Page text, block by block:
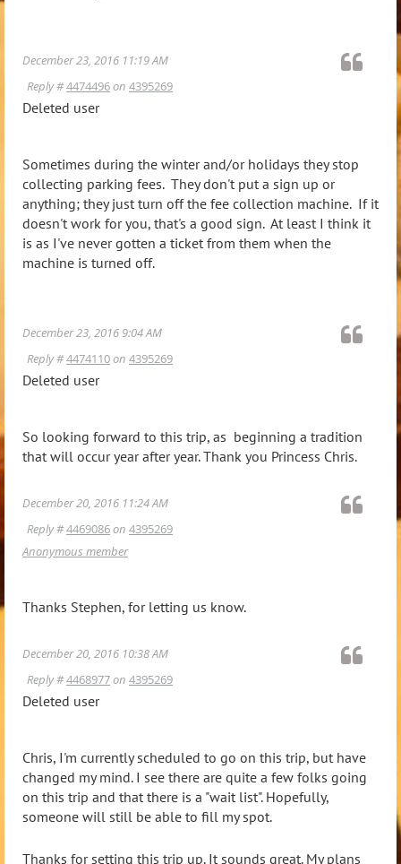
December 23, 2016 11:19 AM
Reply #4474496on 4395269
Deleted user
Sometimes during the winter and/or holidays they stop
collecting parking fees. They don't put a sign up or
anything; they just turn off the fee collection machine. If it
doesn't work for you, that's a good sign. At least I think it
is as I've never gotten a ticket from them when the
machine is turned off.
December 23, 2016 9:04 AM
Reply #4474110on 4395269
Deleted user
So looking forward to this trip, as beginning a tradition
that will occur year after year. Thank you Princess Chris.
December 20, 2016 11:24 AM
Reply #4469086on 4395269
Anonymous member
Thanks Stephen, for letting us know.
December 20, 2016 10:38 AM
Reply #4468977on 4395269
Deleted user
Chris, I'm currently scheduled to go on this trip, but have
changed my mind. I see there are quite a few folks going
on this trip and that there is a "wait list". Hopefully,
someone will still be able to fill my spot.
Thanks for setting this trip up. It sounds great. My plans